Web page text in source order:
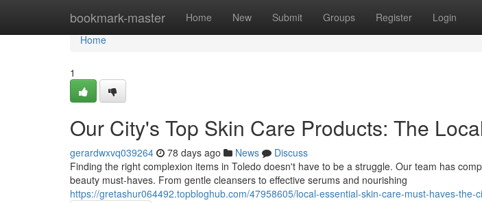
bookmark-master Home New Submit Groups Register Login
Home
Home
1
Our City's Top Skin Care Products: The
gerardwxvq039264 78 days ago News
Discuss
Finding the right complexion items in Toledo doesn't have to be a struggle. Our team has
beauty must-haves. From gentle cleansers to effective serums and nourishing
https://gretashur064492.topbloghub.com/47958605/local-essential-skin-care-must-haves-the-